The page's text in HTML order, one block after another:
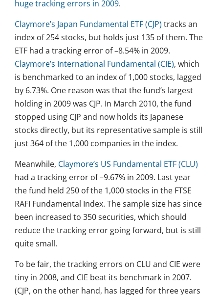
huge tracking errors in 2009.
Claymore’s Japan Fundamental ETF (CJP) tracks an
index of 254 stocks, but holds just 135 of them. The
ETF had a tracking error of –8.54% in 2009.
Claymore’s International Fundamental (CIE), which
is benchmarked to an index of 1,000 stocks, lagged
by 6.73%. One reason was that the fund’s largest
holding in 2009 was CJP. In March 2010, the fund
stopped using CJP and now holds its Japanese
stocks directly, but its representative sample is still
just 364 of the 1,000 companies in the index.
Meanwhile, Claymore’s US Fundamental ETF (CLU)
had a tracking error of –9.67% in 2009. Last year
the fund held 250 of the 1,000 stocks in the FTSE
RAFI Fundamental Index. The sample size has since
been increased to 350 securities, which should
reduce the tracking error going forward, but is still
quite small.
To be fair, the tracking errors on CLU and CIE were
tiny in 2008, and CIE beat its benchmark in 2007.
(CJP, on the other hand, has lagged for three years